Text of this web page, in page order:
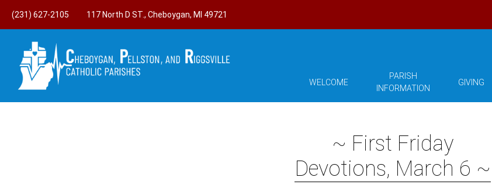
(231) 627-2105 117 North D ST., Cheboygan, MI 49721
WELCOME
PARISH
INFORMATION
GIVING
~ First Friday
Devotions, March 6 ~